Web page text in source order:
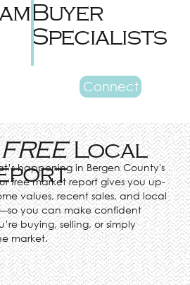
Buyer
Specialists
Connect
Local
happening in Bergen County's
free market report gives you up-
values, recent sales, and local
you can make confident
buying, selling, or simply
market.